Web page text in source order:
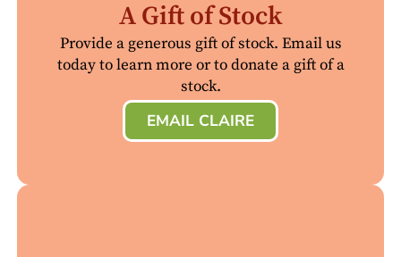
A Gift of Stock
Provide a generous gift of stock. Email us
today to learn more or to donate a gift of a
stock.
EMAIL CLAIRE